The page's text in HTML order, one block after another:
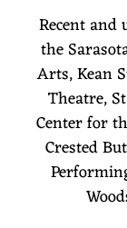
Recent
the
Arts, Kean
Theatre,
Center for
Crested